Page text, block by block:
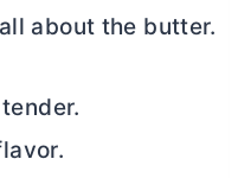
about the butter.